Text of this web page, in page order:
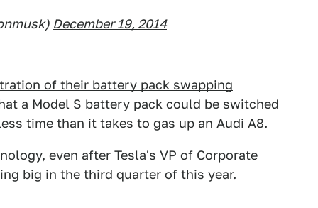
December 19, 2014
of their battery pack swapping
a Model S battery pack could be switched
time than it takes to gas up an Audi A8.
even after Tesla's VP of Corporate
big in the third quarter of this year.